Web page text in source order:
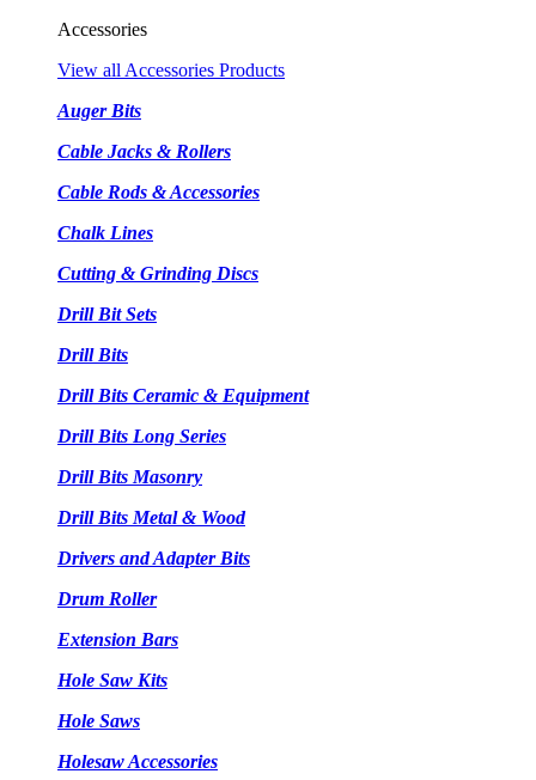
Accessories
View all Accessories Products
Auger Bits
Cable Jacks & Rollers
Cable Rods & Accessories
Chalk Lines
Cutting & Grinding Discs
Drill Bit Sets
Drill Bits
Drill Bits Ceramic & Equipment
Drill Bits Long Series
Drill Bits Masonry
Drill Bits Metal & Wood
Drivers and Adapter Bits
Drum Roller
Extension Bars
Hole Saw Kits
Hole Saws
Holesaw Accessories